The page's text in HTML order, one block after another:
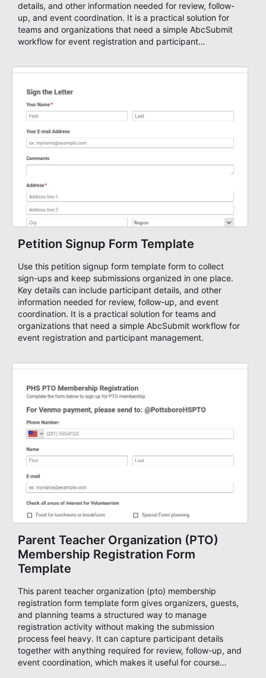
details, and other information needed for review, follow-
up, and event coordination. It is a practical solution for
teams and organizations that need a simple AbcSubmit
workflow for event registration and participant
Petition Signup Form Template
Use this petition signup form template form to collect
sign-ups and keep submissions organized in one place.
Key details can include participant details, and other
information needed for review, follow-up, and event
coordination. It is a practical solution for teams and
organizations that need a simple AbcSubmit workflow for
event registration and participant management.
Parent Teacher Organization (PTO)
Membership Registration Form
Template
This parent teacher organization (pto) membership
registration form template form gives organizers, guests,
and planning teams a structured way to manage
registration activity without making the submission
process feel heavy. It can capture participant details
together with anything required for review, follow-up, and
event coordination, which makes it useful for course